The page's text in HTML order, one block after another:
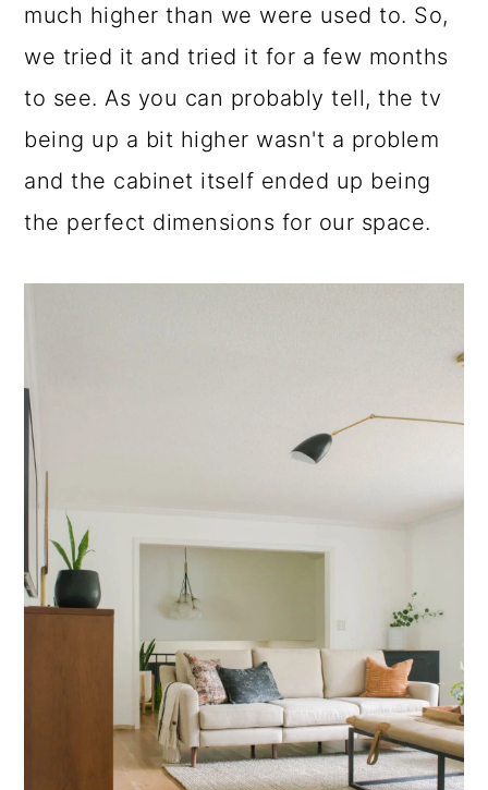
much higher than we were used to. So,
we tried it and tried it for a few months
to see. As you can probably tell, the tv
being up a bit higher wasn't a problem
and the cabinet itself ended up being
the perfect dimensions for our space.